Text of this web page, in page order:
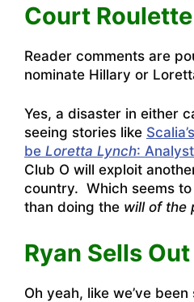
Court Roulette
Reader comments are
nominate Hillary or
Yes, a disaster in either
seeing stories like
be Loretta Lynch: Analyst
Club O will exploit
country. Which seems
than doing the will of the
Ryan Sells Out
Oh yeah, like we’ve